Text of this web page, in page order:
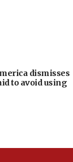
dismisses
to avoid using